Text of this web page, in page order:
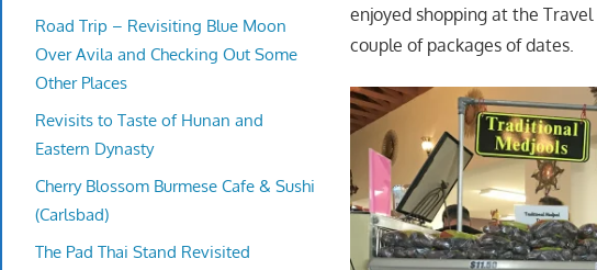
enjoyed shopping at the
couple of packages of dates.
Road Trip – Revisiting Blue Moon
Over Avila and Checking Out Some
Other Places
Revisits to Taste of Hunan and
Eastern Dynasty
Cherry Blossom Burmese Cafe & Sushi
(Carlsbad)
The Pad Thai Stand Revisited